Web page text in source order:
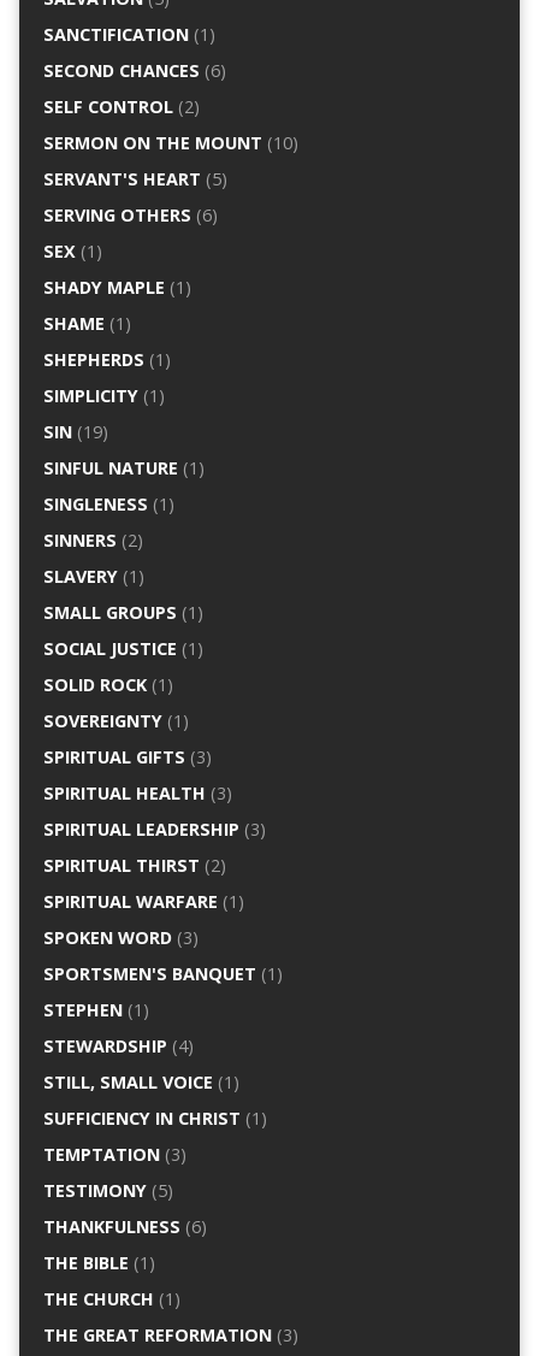
SANCTIFICATION(1)
SECOND CHANCES (6)
SELF CONTROL(2)
SERMON ON THE MOUNT (10)
SERVANT'S HEART (5)
SERVING OTHERS (6)
SEX (1)
SHADY MAPLE (1)
SHAME (1)
SHEPHERDS (1)
SIMPLICITY(1)
SIN(19)
SINFUL NATURE (1)
SINGLENESS (1)
SINNERS (2)
SLAVERY(1)
SMALL GROUPS (1)
SOCIAL JUSTICE (1)
SOLID ROCK(1)
SOVEREIGNTY(1)
SPIRITUAL GIFTS (3)
SPIRITUAL HEALTH (3)
SPIRITUAL LEADERSHIP (3)
SPIRITUAL THIRST (2)
SPIRITUAL WARFARE (1)
SPOKEN WORD(3)
SPORTSMEN'S BANQUET (1)
STEPHEN(1)
STEWARDSHIP (4)
STILL, SMALL VOICE (1)
SUFFICIENCY IN CHRIST (1)
TEMPTATION(3)
TESTIMONY(5)
THANKFULNESS (6)
THE BIBLE (1)
THE CHURCH (1)
THE GREAT REFORMATION(3)